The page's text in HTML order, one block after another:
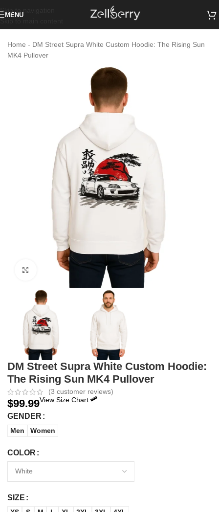
Skip to navigation
MENU
Home - DM Street Supra White Custom Hoodie: The Rising Sun
MK4 Pullover
Click to enlarge
DM Street Supra White Custom Hoodie:
The Rising Sun MK4 Pullover
(3 customer reviews)
$99.99View Size Chart
GENDER
Men Women
COLOR
SIZE